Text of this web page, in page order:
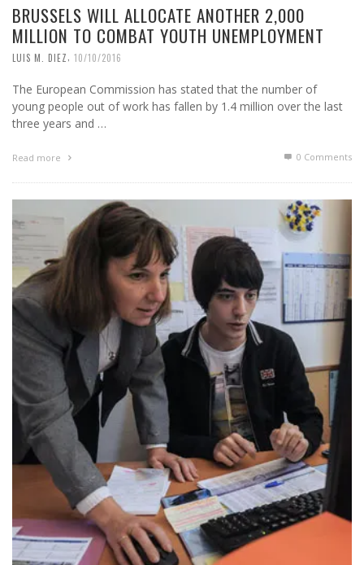
BRUSSELS WILL ALLOCATE ANOTHER 2,000
MILLION TO COMBAT YOUTH UNEMPLOYMENT
LUIS M. DIEZ, 10/10/2016
The European Commission has stated that the number of
young people out of work has fallen by 1.4 million over the last
three years and …
Read more 0 Comments